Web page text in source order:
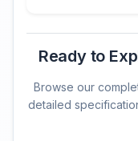
Ready to
Browse our
detailed